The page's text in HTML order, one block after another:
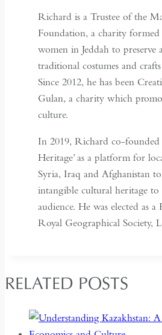
Richard is a Trustee of the
Foundation, a charity
women in Jeddah to preserve
traditional costumes and
Since 2012, he has been
Gulan, a charity which
culture.
In 2019, Richard co-founded
Heritage’ as a platform for
Syria, Iraq and Afghanistan
intangible cultural heritage
audience. He was elected as
Royal Geographical Society,
RELATED POSTS